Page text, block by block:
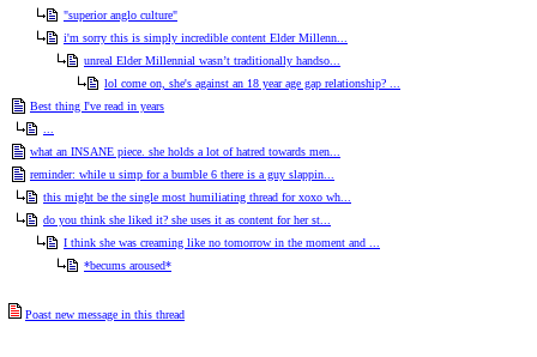
"superior anglo culture"
i'm sorry this is simply incredible content Elder Millenn...
unreal Elder Millennial wasn’t traditionally handso...
lol come on, she's against an 18 year age gap relationship? ...
Best thing I've read in years
what an INSANE piece. she holds a lot of hatred towards men...
reminder: while u simp for a bumble 6 there is a guy slappin...
this might be the single most humiliating thread for xoxo wh...
do you think she liked it? she uses it as content for her st...
I think she was creaming like no tomorrow in the moment and ...
*becums aroused*
Poast new message in this thread